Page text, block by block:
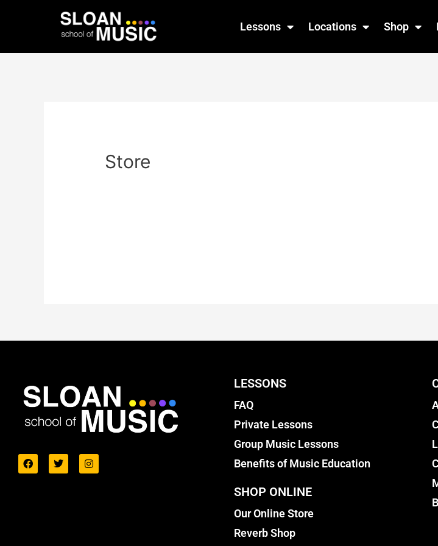
Lessons Locations Shop
Store
LESSONS
FAQ
Private Lessons
Group Music Lessons
Benefits of Music Education
SHOP ONLINE
Our Online Store
Reverb Shop